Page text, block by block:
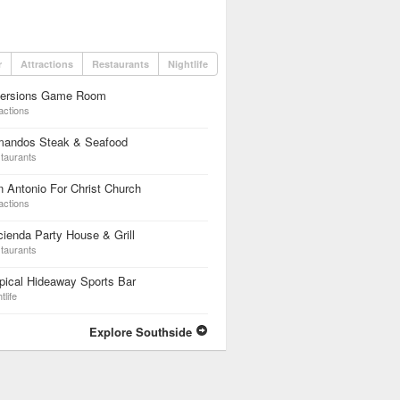
Attractions Restaurants Nightlife
Game Room
Steak & Seafood
Antonio For Christ Church
Party House & Grill
Hideaway Sports Bar
Explore Southside